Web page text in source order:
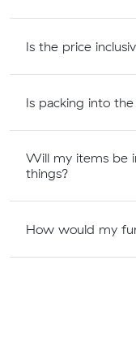
Is the price
Is packing into
Will my items be
things?
How would my